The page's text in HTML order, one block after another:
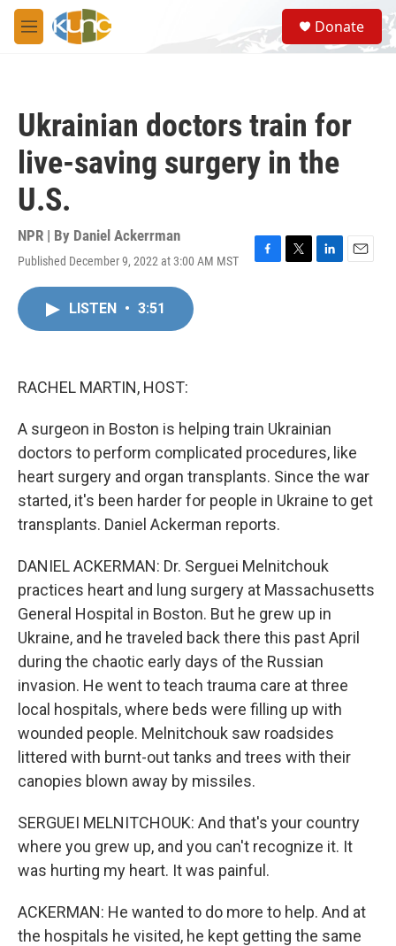
Skip to main content
M
e
S
e
a
Donate
Ukrainian doctors train for
live-saving surgery in the
U.S.
NPR | By Daniel Ackerrman
Published December 9, 2022 at 3:00 AM MST
F
T
L
E
LISTEN • 3:51
RACHEL MARTIN, HOST:
A surgeon in Boston is helping train Ukrainian
doctors to perform complicated procedures, like
heart surgery and organ transplants. Since the war
started, it's been harder for people in Ukraine to get
transplants. Daniel Ackerman reports.
DANIEL ACKERMAN: Dr. Serguei Melnitchouk
practices heart and lung surgery at Massachusetts
General Hospital in Boston. But he grew up in
Ukraine, and he traveled back there this past April
during the chaotic early days of the Russian
invasion. He went to teach trauma care at three
local hospitals, where beds were filling up with
wounded people. Melnitchouk saw roadsides
littered with burnt-out tanks and trees with their
canopies blown away by missiles.
SERGUEI MELNITCHOUK: And that's your country
where you grew up, and you can't recognize it. It
was hurting my heart. It was painful.
ACKERMAN: He wanted to do more to help. And at
the hospitals he visited, he kept getting the same